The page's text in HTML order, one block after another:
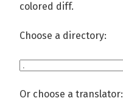
colored diff.
Choose a directory:
Or choose a translator: